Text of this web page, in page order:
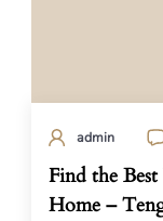
admin
Find the
Home –